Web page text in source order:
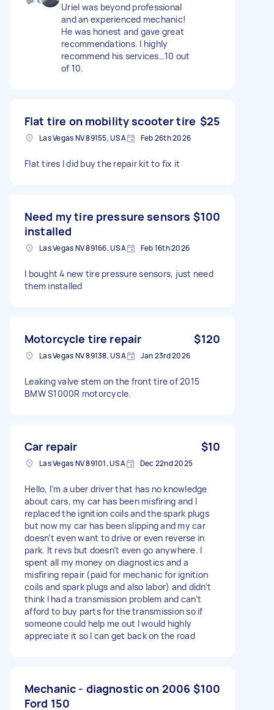
Uriel was beyond professional
and an experienced mechanic!
He was honest and gave great
recommendations. I highly
recommend his services…10 out
of 10.
Flat tire on mobility scooter tire $25
Las Vegas NV 89155, USA Feb 26th 2026
Flat tires I did buy the repair kit to fix it
Need my tire pressure sensors
installed
$100
Las Vegas NV 89166, USA Feb 16th 2026
I bought 4 new tire pressure sensors, just need
them installed
Motorcycle tire repair $120
Las Vegas NV 89138, USA Jan 23rd 2026
Leaking valve stem on the front tire of 2015
BMW S1000R motorcycle.
Car repair $10
Las Vegas NV 89101, USA Dec 22nd 2025
Hello, I’m a uber driver that has no knowledge
about cars, my car has been misfiring and I
replaced the ignition coils and the spark plugs
but now my car has been slipping and my car
doesn’t even want to drive or even reverse in
park. It revs but doesn’t even go anywhere. I
spent all my money on diagnostics and a
misfiring repair (paid for mechanic for ignition
coils and spark plugs and also labor) and didn’t
think I had a transmission problem and can’t
afford to buy parts for the transmission so if
someone could help me out I would highly
appreciate it so I can get back on the road
Mechanic - diagnostic on 2006
Ford 150
$100